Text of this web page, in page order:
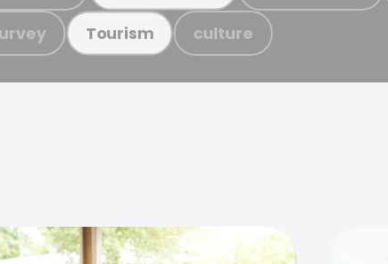
Tourism culture